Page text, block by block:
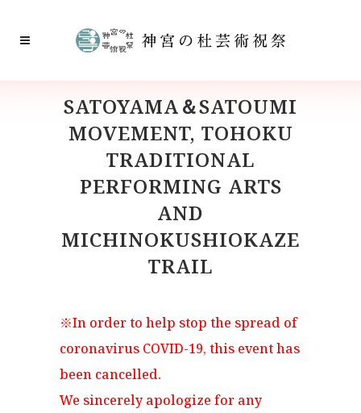
SATOYAMA＆SATOUMI
MOVEMENT, TOHOKU
TRADITIONAL
PERFORMING ARTS
AND
MICHINOKUSHIOKAZE
TRAIL
※In order to help stop the spread of
coronavirus COVID-19, this event has
been cancelled.
We sincerely apologize for any